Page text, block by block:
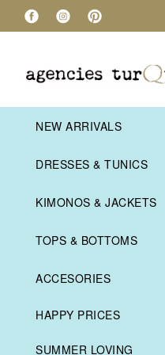
NEW ARRIVALS
DRESSES & TUNICS
KIMONOS & JACKETS
TOPS & BOTTOMS
ACCESORIES
HAPPY PRICES
SUMMER LOVING